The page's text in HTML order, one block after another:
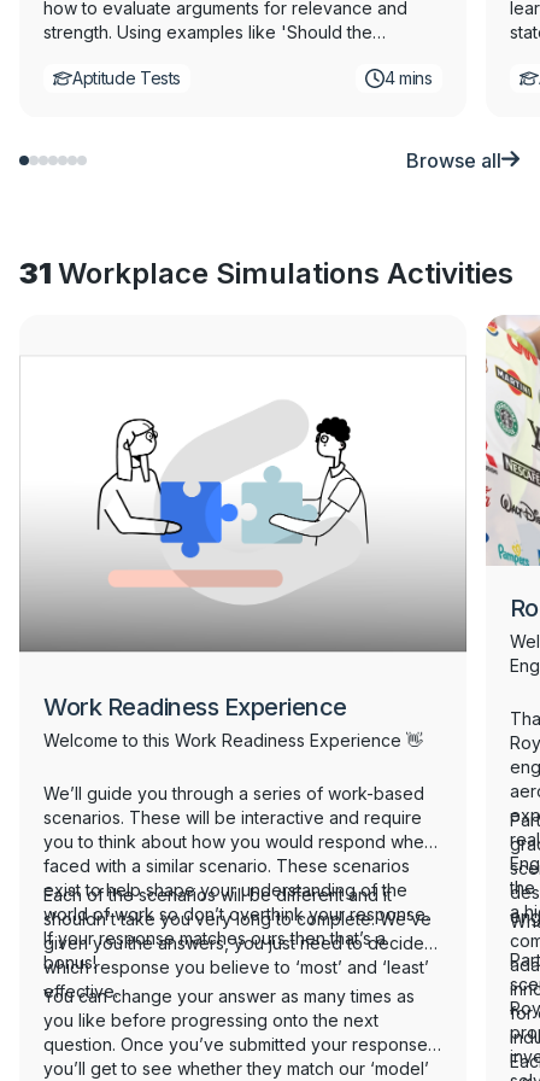
how to evaluate arguments for relevance and
strength. Using examples like 'Should the
expert will help you master identifying strong
partnership with Assessment Day, to help you
Aptitude Tests 4 mins
Browse all
31 Workplace Simulations Activities
Work Readiness Experience
Welcome to this Work Readiness Experience 👋
We’ll guide you through a series of work-based
scenarios. These will be interactive and require
you to think about how you would respond when
faced with a similar scenario. These scenarios
exist to help shape your understanding of the
world of work so don’t overthink your response.
If your response matches ours then that’s a
bonus!
Each of the scenarios will be different and it
shouldn’t take you very long to complete. We’ve
given you the answers, you just need to decide
which response you believe to ‘most’ and ‘least’
effective.
You can change your answer as many times as
you like before progressing onto the next
question. Once you’ve submitted your responses,
you’ll get to see whether they match our ‘model’
the
a
for